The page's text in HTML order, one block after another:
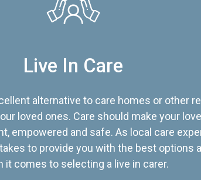
Live In Care
alternative to care homes or other
loved ones. Care should make your
empowered and safe. As local care
to provide you with the best options
it comes to selecting a live in carer.